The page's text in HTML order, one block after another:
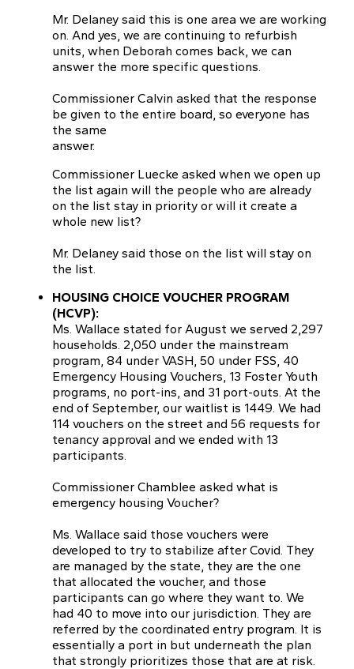
Mr. Delaney said this is one area we are working
on. And yes, we are continuing to refurbish
units, when Deborah comes back, we can
answer the more specific questions.
Commissioner Calvin asked that the response
be given to the entire board, so everyone has
the same
answer.
Commissioner Luecke asked when we open up
the list again will the people who are already
on the list stay in priority or will it create a
whole new list?
Mr. Delaney said those on the list will stay on
the list.
HOUSING CHOICE VOUCHER PROGRAM
(HCVP):
Ms. Wallace stated for August we served 2,297
households. 2,050 under the mainstream
program, 84 under VASH, 50 under FSS, 40
Emergency Housing Vouchers, 13 Foster Youth
programs, no port-ins, and 31 port-outs. At the
end of September, our waitlist is 1449. We had
114 vouchers on the street and 56 requests for
tenancy approval and we ended with 13
participants.
Commissioner Chamblee asked what is
emergency housing Voucher?
Ms. Wallace said those vouchers were
developed to try to stabilize after Covid. They
are managed by the state, they are the one
that allocated the voucher, and those
participants can go where they want to. We
had 40 to move into our jurisdiction. They are
referred by the coordinated entry program. It is
essentially a port in but underneath the plan
that strongly prioritizes those that are at risk.